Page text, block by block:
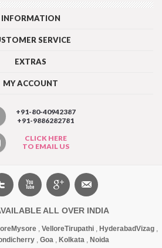
INFORMATION
SERVICE
EXTRAS
MY ACCOUNT
+91-80-40942387
+91-9886282781
CLICK HERE
TO EMAIL US
ALL OVER INDIA
Mysore, VelloreTirupathi, HyderabadVizag,
, Goa , Kolkata , Noida